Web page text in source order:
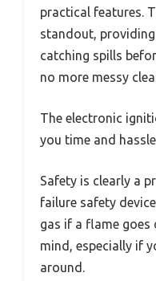
practical features.
standout,
catching spills
no more messy
The electronic
you time and
Safety is clearly a
failure safety
gas if a flame goes
mind, especially if
around.